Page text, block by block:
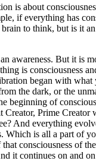
is about
if everything has
brain to think, but is it
awareness. But it is
is consciousness
began with what
the dark, or the
beginning of
Creator, Prime Creator
And everything
Which is all a part of
consciousness of
it continues on and